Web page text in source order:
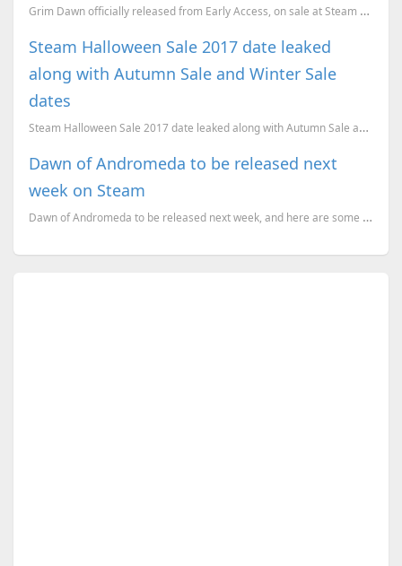
Grim Dawn officially released from Early Access, on sale at Steam now. Here are the system requireme...
Steam Halloween Sale 2017 date leaked
along with Autumn Sale and Winter Sale
dates
Steam Halloween Sale 2017 date leaked along with Autumn Sale and Winter Sale dates
Dawn of Andromeda to be released next
week on Steam
Dawn of Andromeda to be released next week, and here are some s you need to know about the game